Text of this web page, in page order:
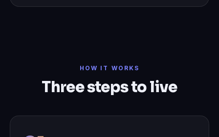
HOW IT WORKS
Three steps to live